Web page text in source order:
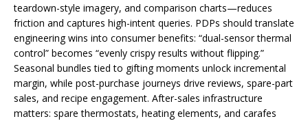
teardown-style imagery, and comparison charts—reduces
friction and captures high-intent queries. PDPs should translate
engineering wins into consumer benefits: “dual-sensor thermal
control” becomes “evenly crispy results without flipping.”
Seasonal bundles tied to gifting moments unlock incremental
margin, while post-purchase journeys drive reviews, spare-part
sales, and recipe engagement. After-sales infrastructure
matters: spare thermostats, heating elements, and carafes